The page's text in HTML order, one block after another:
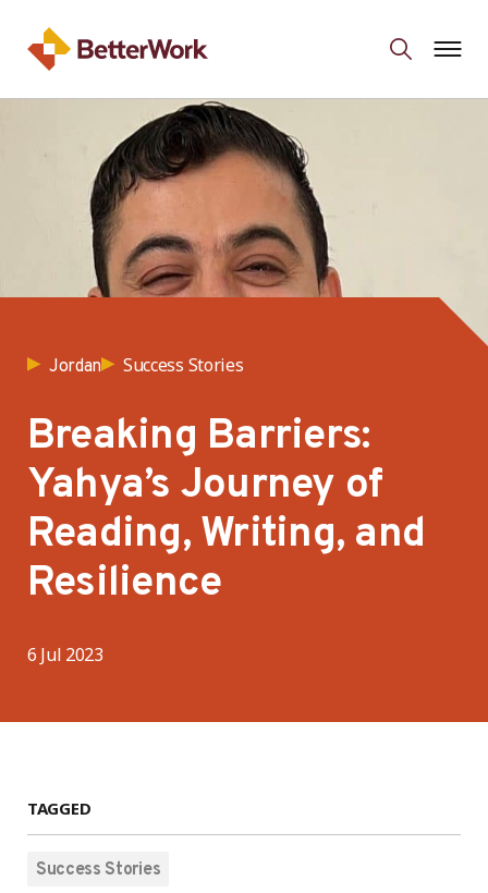
Jordan Success Stories
Breaking Barriers:
Yahya’s Journey of
Reading, Writing, and
Resilience
6 Jul 2023
TAGGED
Success Stories